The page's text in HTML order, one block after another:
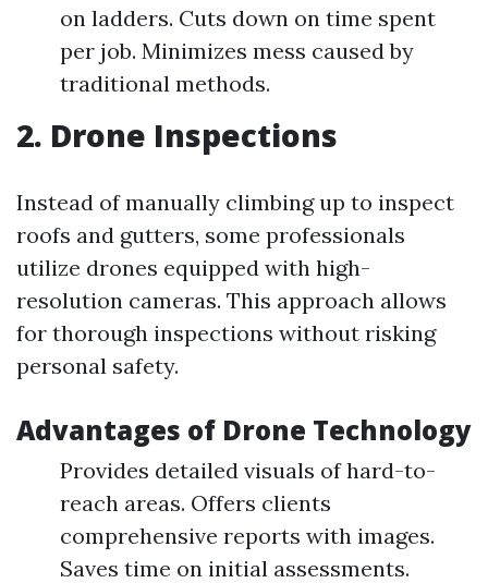
on ladders. Cuts down on time spent
per job. Minimizes mess caused by
traditional methods.
2. Drone Inspections
Instead of manually climbing up to inspect
roofs and gutters, some professionals
utilize drones equipped with high-
resolution cameras. This approach allows
for thorough inspections without risking
personal safety.
Advantages of Drone Technology
Provides detailed visuals of hard-to-
reach areas. Offers clients
comprehensive reports with images.
Saves time on initial assessments.